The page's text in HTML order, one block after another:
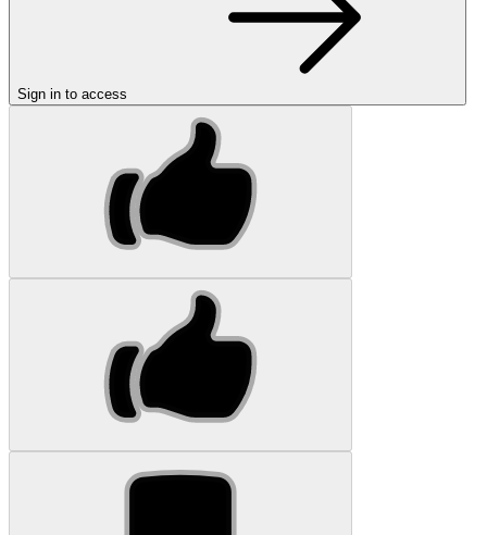
Sign in to access